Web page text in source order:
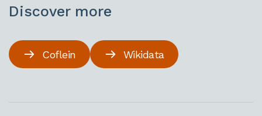
Discover more
Coflein Wikidata